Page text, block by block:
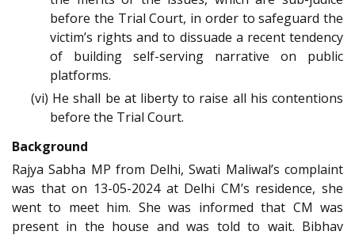
before the Trial Court, in order to safeguard the
victim’s rights and to dissuade a recent tendency
of building self-serving narrative on public
platforms.
(vi) He shall be at liberty to raise all his contentions
before the Trial Court.
Background
Rajya Sabha MP from Delhi, Swati Maliwal’s complaint
was that on 13-05-2024 at Delhi CM’s residence, she
went to meet him. She was informed that CM was
present in the house and was told to wait. Bibhav